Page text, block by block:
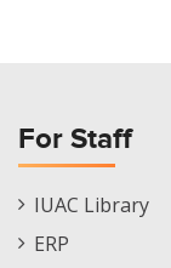
For Staff
Staff
Footer
IUAC Library
ERP